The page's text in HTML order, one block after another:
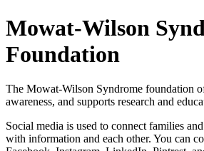
Mowat-Wilson
Foundation
The Mowat-Wilson Syndrome foundation
awareness, and supports research and
Social media is used to connect families
with information and each other. You can